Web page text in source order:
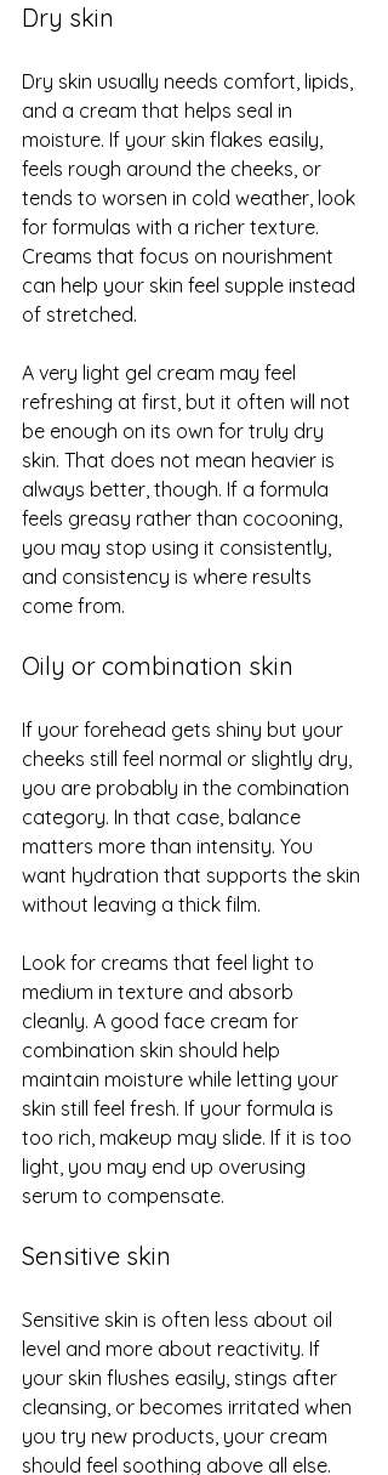
Dry skin
Dry skin usually needs comfort, lipids,
and a cream that helps seal in
moisture. If your skin flakes easily,
feels rough around the cheeks, or
tends to worsen in cold weather, look
for formulas with a richer texture.
Creams that focus on nourishment
can help your skin feel supple instead
of stretched.
A very light gel cream may feel
refreshing at first, but it often will not
be enough on its own for truly dry
skin. That does not mean heavier is
always better, though. If a formula
feels greasy rather than cocooning,
you may stop using it consistently,
and consistency is where results
come from.
Oily or combination skin
If your forehead gets shiny but your
cheeks still feel normal or slightly dry,
you are probably in the combination
category. In that case, balance
matters more than intensity. You
want hydration that supports the skin
without leaving a thick film.
Look for creams that feel light to
medium in texture and absorb
cleanly. A good face cream for
combination skin should help
maintain moisture while letting your
skin still feel fresh. If your formula is
too rich, makeup may slide. If it is too
light, you may end up overusing
serum to compensate.
Sensitive skin
Sensitive skin is often less about oil
level and more about reactivity. If
your skin flushes easily, stings after
cleansing, or becomes irritated when
you try new products, your cream
should feel soothing above all else.